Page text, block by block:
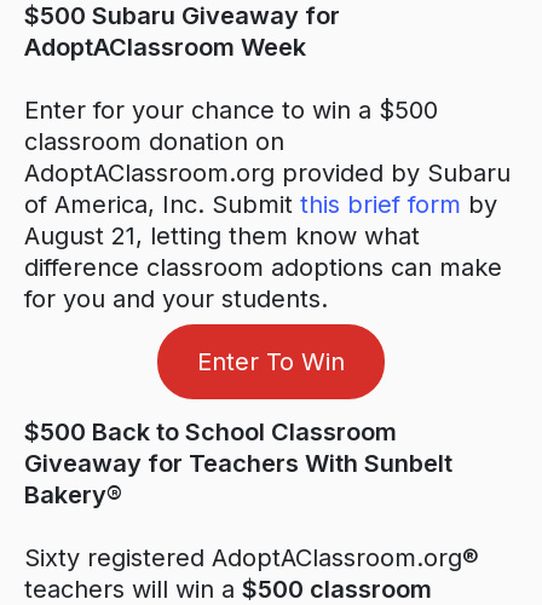
$500 Subaru Giveaway for
AdoptAClassroom Week
Enter for your chance to win a $500
classroom donation on
AdoptAClassroom.org provided by Subaru
of America, Inc. Submit this brief form by
August 21, letting them know what
difference classroom adoptions can make
for you and your students.
Enter To Win
$500 Back to School Classroom
Giveaway for Teachers With Sunbelt
Bakery®
Sixty registered AdoptAClassroom.org®
teachers will win a $500 classroom